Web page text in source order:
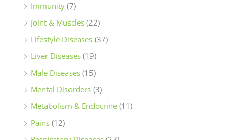
Immunity (7)
Joint & Muscles (22)
Lifestyle Diseases (37)
Liver Diseases (19)
Male Diseases (15)
Mental Disorders (3)
Metabolism & Endocrine (11)
Pains (12)